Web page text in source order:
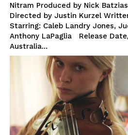
Nitram Produced by Nick
Directed by Justin Kurzel
Starring: Caleb Landry Jones,
Anthony LaPaglia Release Date/Prediction:
Australia...